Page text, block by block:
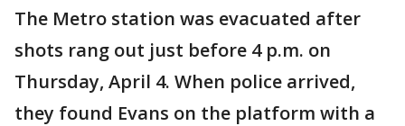
The Metro station was evacuated after
shots rang out just before 4 p.m. on
Thursday, April 4. When police arrived,
they found Evans on the platform with a